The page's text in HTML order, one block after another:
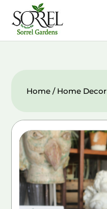
Home / Home Decor